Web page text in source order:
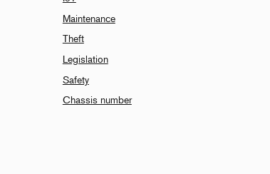
Maintenance
Theft
Legislation
Safety
Chassis number